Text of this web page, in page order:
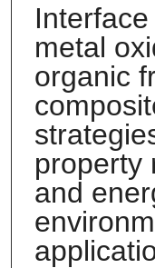
metal
organic
property
and